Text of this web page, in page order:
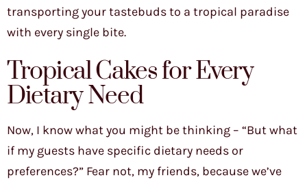
transporting your tastebuds to a tropical paradise
with every single bite.
Tropical Cakes for Every
Dietary Need
Now, I know what you might be thinking – “But what
if my guests have specific dietary needs or
preferences?” Fear not, my friends, because we’ve